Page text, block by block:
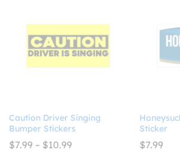
Caution Driver Singing
Bumper Stickers
$7.99 – $10.99
Sticker
$7.99